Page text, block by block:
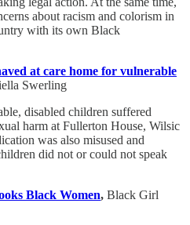
about racism and colorism in
with its own Black
at care home for vulnerable
Swerling
disabled children suffered
harm at Fullerton House, Wilsic
was also misused and
did not or could not speak
Black Women, Black Girl